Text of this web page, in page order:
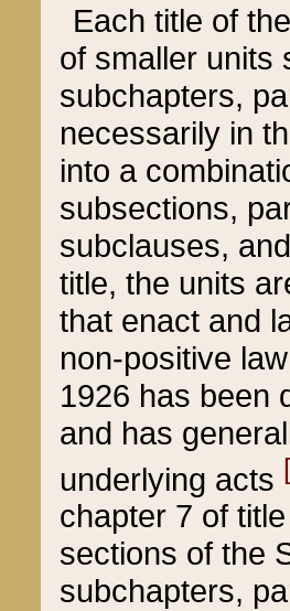
Each title of
of smaller units
subchapters,
necessarily in
into a
subsections,
subclauses,
title, the units
that enact and
non-positive
1926 has been
and has
underlying acts
chapter 7 of
sections of the
subchapters,